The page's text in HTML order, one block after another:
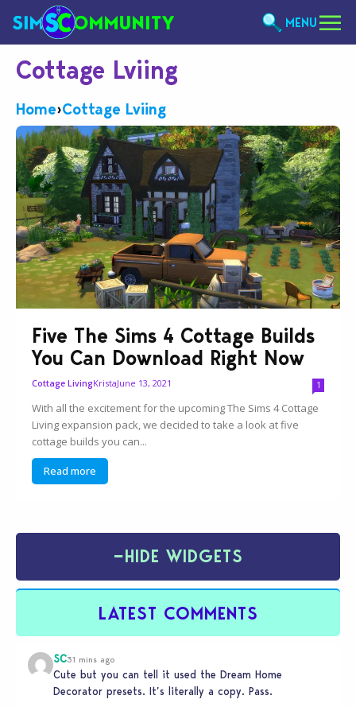
MENU
Cottage Lviing
Home›Cottage Lviing
Five The Sims 4 Cottage Builds
You Can Download Right Now
Cottage LivingKristaJune 13, 2021 1
With all the excitement for the upcoming The Sims 4 Cottage
Living expansion pack, we decided to take a look at five
cottage builds you can...
Read more
−HIDE WIDGETS
LATEST COMMENTS
SC31 mins ago
Cute but you can tell it used the Dream Home
Decorator presets. It’s literally a copy. Pass.